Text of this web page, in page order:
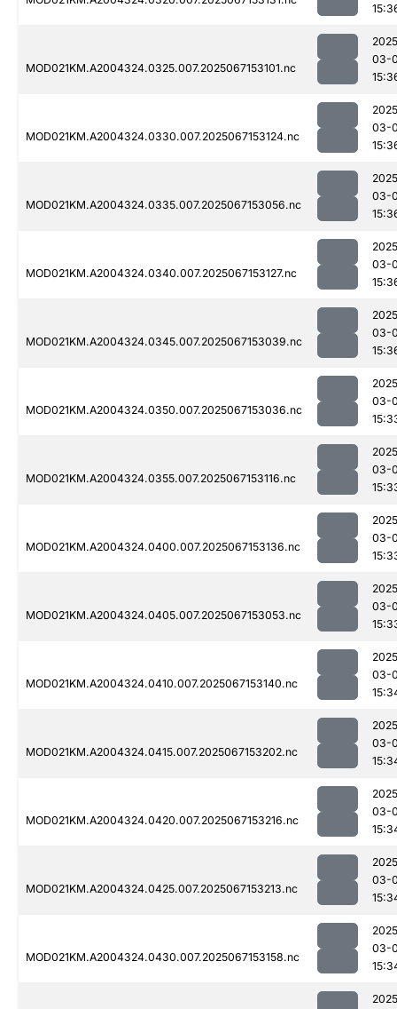
MOD021KM.A2004324.0325.007.2025067153101.nc
03-
MOD021KM.A2004324.0330.007.2025067153124.nc
03-
MOD021KM.A2004324.0335.007.2025067153056.nc
03-
MOD021KM.A2004324.0340.007.2025067153127.nc
03-
MOD021KM.A2004324.0345.007.2025067153039.nc
03-
MOD021KM.A2004324.0350.007.2025067153036.nc
03-
MOD021KM.A2004324.0355.007.2025067153116.nc
03-
MOD021KM.A2004324.0400.007.2025067153136.nc
03-
MOD021KM.A2004324.0405.007.2025067153053.nc
03-
MOD021KM.A2004324.0410.007.2025067153140.nc
03-
MOD021KM.A2004324.0415.007.2025067153202.nc
03-
MOD021KM.A2004324.0420.007.2025067153216.nc
03-
MOD021KM.A2004324.0425.007.2025067153213.nc
03-
MOD021KM.A2004324.0430.007.2025067153158.nc
03-